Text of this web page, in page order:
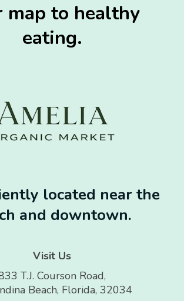
map to healthy
eating.
located near the
and downtown.
Visit Us
T.J. Courson Road,
Beach, Florida, 32034